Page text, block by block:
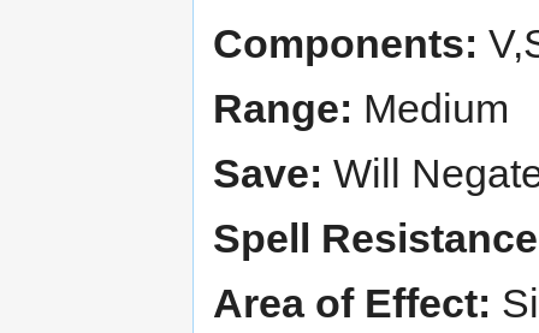
Components:
Range: Medium
Save: Will
Spell
Area of Effect: